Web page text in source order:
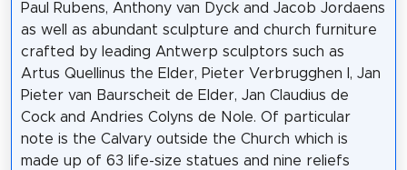
Paul Rubens, Anthony van Dyck and Jacob Jordaens
as well as abundant sculpture and church furniture
crafted by leading Antwerp sculptors such as
Artus Quellinus the Elder, Pieter Verbrugghen I, Jan
Pieter van Baurscheit de Elder, Jan Claudius de
Cock and Andries Colyns de Nole. Of particular
note is the Calvary outside the Church which is
made up of 63 life-size statues and nine reliefs